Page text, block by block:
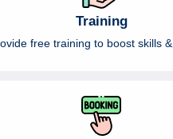
Training
free training to boost skills &